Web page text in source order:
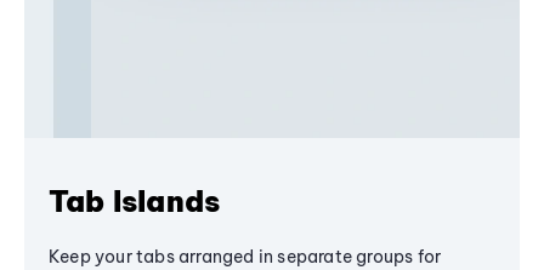
Tab Islands
Keep your tabs arranged in separate groups for